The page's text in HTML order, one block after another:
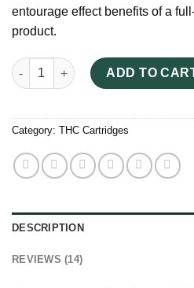
entourage effect benefits of a
product.
Best Legal Thc - Liquid Moxie
ADD TO
Category: THC Cartridges
DESCRIPTION
REVIEWS (14)